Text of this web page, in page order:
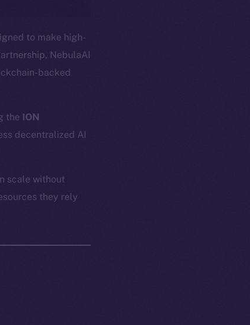
to make high-
NebulaAI
backed
the ION
decentralized AI
scale without
they rely